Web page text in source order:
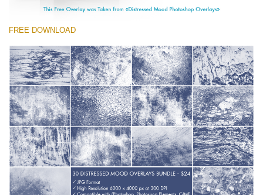
FREE DOWNLOAD